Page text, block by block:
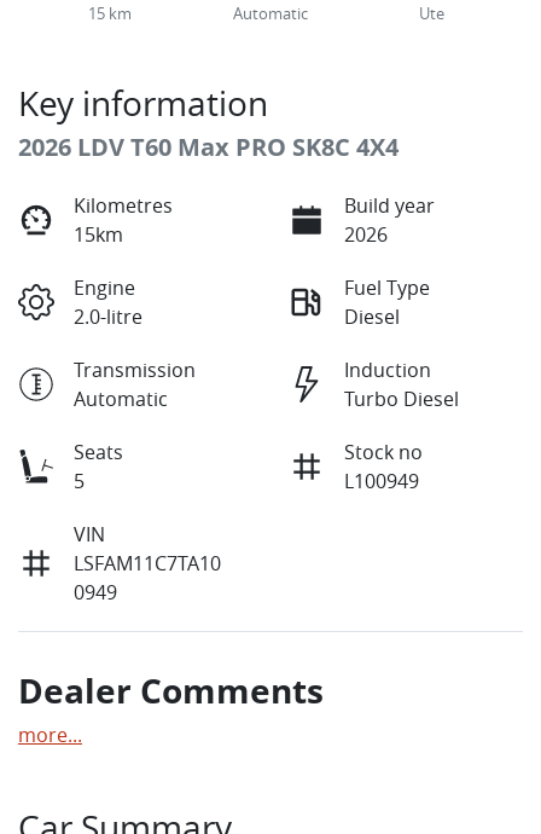
15 km Automatic Ute
Key information
2026 LDV T60 Max PRO SK8C 4X4
Kilometres
15km
Build year
2026
Engine
2.0-litre
Fuel Type
Diesel
Transmission
Automatic
Induction
Turbo Diesel
Seats
5
Stock no
L100949
VIN
LSFAM11C7TA10
0949
Dealer Comments
more...